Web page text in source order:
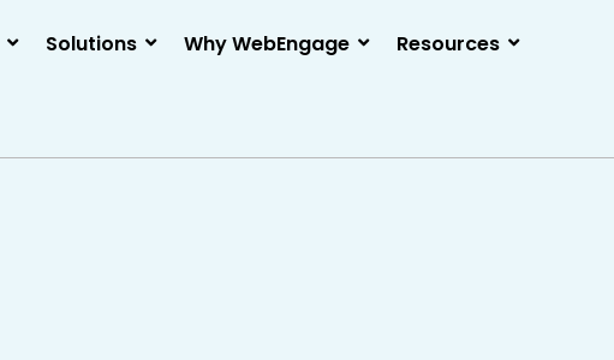
Solutions Why WebEngage Resources